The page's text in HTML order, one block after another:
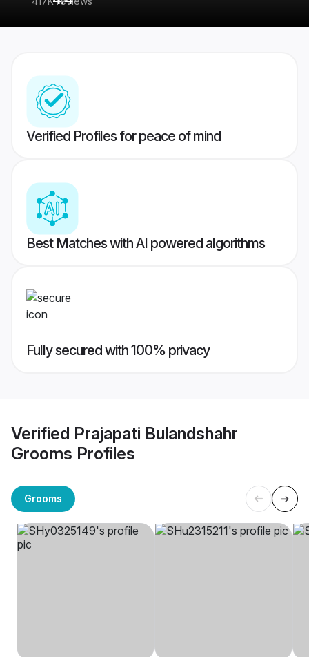
Verified Profiles for peace of mind
Best Matches with AI powered algorithms
Fully secured with 100% privacy
Verified Prajapati Bulandshahr
Grooms Profiles
Grooms